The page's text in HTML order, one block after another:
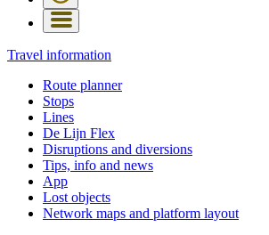
Travel information
Route planner
Stops
Lines
De Lijn Flex
Disruptions and diversions
Tips, info and news
App
Lost objects
Network maps and platform layout